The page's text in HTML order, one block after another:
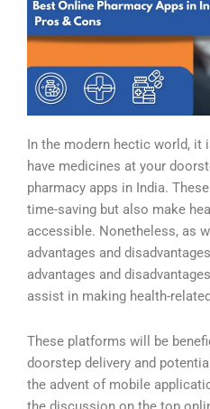
In the modern hectic world, it
have medicines at your
pharmacy apps in India.
time-saving but also make
accessible. Nonetheless, as
advantages and
advantages and
assist in making health-
These platforms will be
doorstep delivery and
the advent of mobile